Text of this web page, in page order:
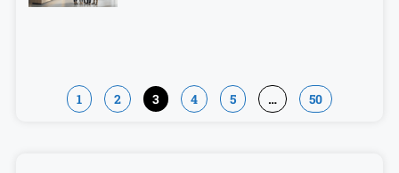
1 2 3 4 5 … 50